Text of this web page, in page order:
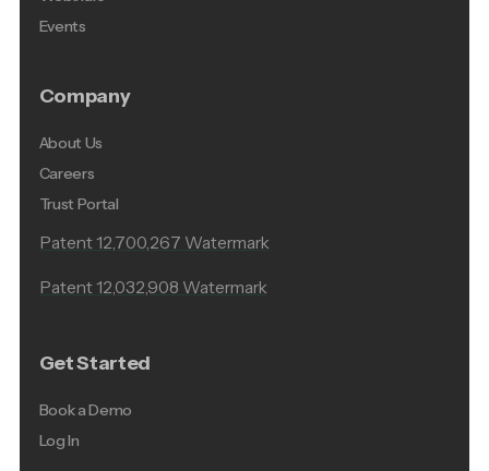
Events
Company
About Us
Careers
Trust Portal
Patent 12,700,267 Watermark
Patent 12,032,908 Watermark
Get Started
Book a Demo
Log In